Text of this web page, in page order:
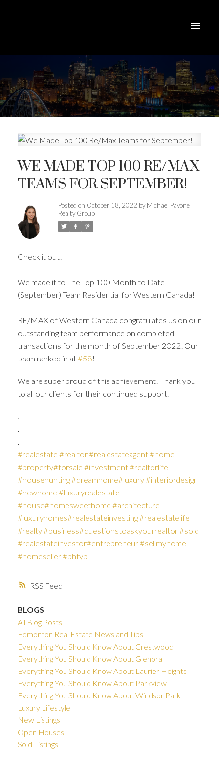
RSS
WE MADE TOP 100 RE/MAX
TEAMS FOR SEPTEMBER!
Posted on October 18, 2022 by Michael Pavone
Realty Group
Check it out!
We made it to The Top 100 Month to Date
(September) Team Residential for Western Canada!
RE/MAX of Western Canada congratulates us on our
outstanding team performance on completed
transactions for the month of September 2022. Our
team ranked in at#58!
We are super proud of this achievement! Thank you
to all our clients for their continued support.
#realestate #realtor#realestateagent#home
#property#forsale #investment#realtorlife
#househunting#dreamhome#luxury#interiordesign
#newhome #luxuryrealestate
#house#homesweethome #architecture
#luxuryhomes#realestateinvesting#realestatelife
#realty#business#questionstoaskyourrealtor#sold
#realestateinvestor#entrepreneur#sellmyhome
#homeseller#bhfyp
BLOGS
All Blog Posts
Edmonton Real Estate News and Tips
Everything You Should Know About Crestwood
Everything You Should Know About Glenora
Everything You Should Know About Laurier Heights
Everything You Should Know About Parkview
Everything You Should Know About Windsor Park
Luxury Lifestyle
New Listings
Open Houses
Sold Listings